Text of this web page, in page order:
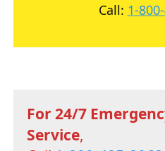
Call: 1-
For 24/7
Service,